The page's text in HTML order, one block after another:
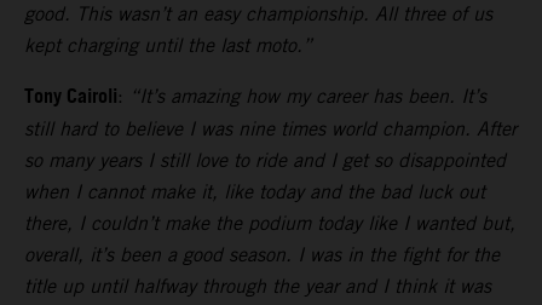
good. This wasn’t an easy championship. All three of us
kept charging until the last moto.”
Tony Cairoli: “It’s amazing how my career has been. It’s
still hard to believe I was nine times world champion. After
so many years I still love to ride and I get so disappointed
when I cannot make it, like today and the bad luck out
there, I couldn’t make the podium today like I wanted but,
overall, it’s been a good season. I was in the fight for the
title up until halfway through the year and I think it was